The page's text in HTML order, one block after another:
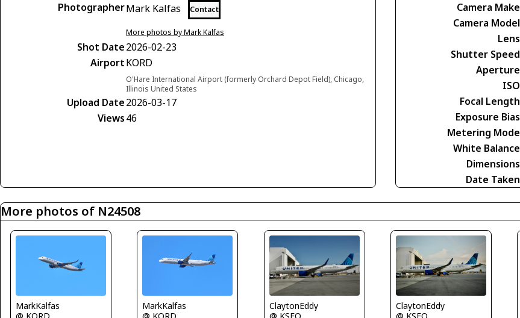
PhotographerMark Kalfas Contact
More photos by Mark Kalfas
Shot Date2026-02-23
AirportKORD
O'Hare International Airport (formerly Orchard Depot Field), Chicago,
Illinois United States
Upload Date2026-03-17
Views46
Camera Make
Camera Model
Lens
Shutter Speed
Aperture
ISO
Focal Length
Exposure Bias
Metering Mode
White Balance
Dimensions
Date Taken
More photos of N24508
MarkKalfas
MarkKalfas
ClaytonEddy
ClaytonEddy